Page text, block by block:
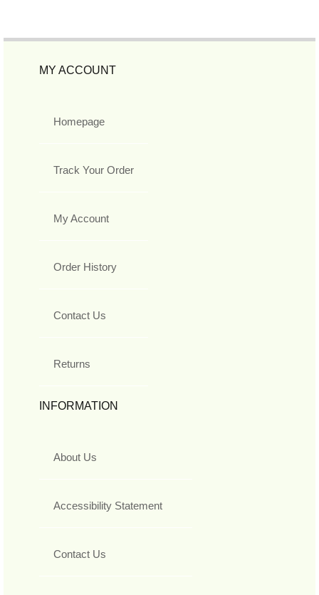
MY ACCOUNT
Homepage
Track Your Order
My Account
Order History
Contact Us
Returns
INFORMATION
About Us
Accessibility Statement
Contact Us